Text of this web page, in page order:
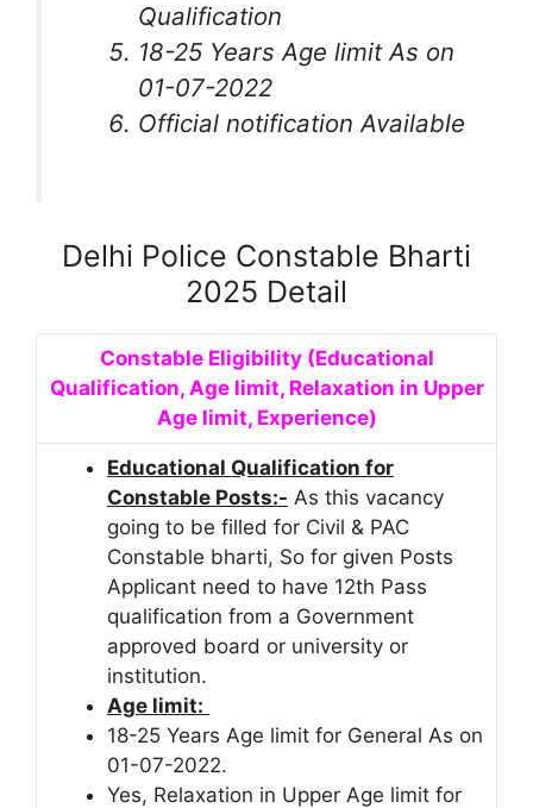
Qualification
18-25 Years Age limit As on
01-07-2022
Official notification Available
Delhi Police Constable Bharti
2025 Detail
Constable Eligibility (Educational
Qualification, Age limit, Relaxation in Upper
Age limit, Experience)
Educational Qualification for
Constable Posts:- As this vacancy
going to be filled for Civil & PAC
Constable bharti, So for given Posts
Applicant need to have 12th Pass
qualification from a Government
approved board or university or
institution.
Age limit:
18-25 Years Age limit for General As on
01-07-2022.
Yes, Relaxation in Upper Age limit for